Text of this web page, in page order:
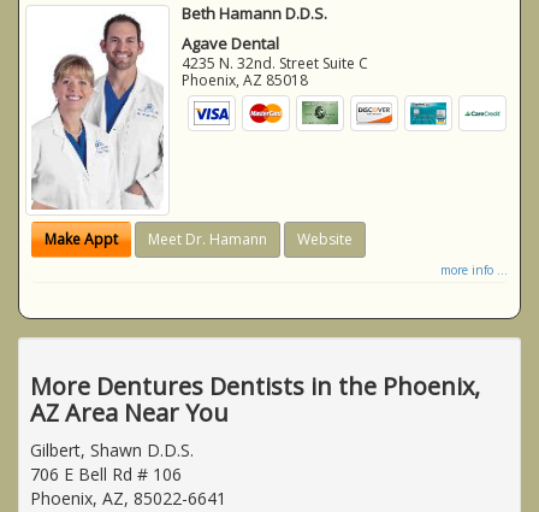
Beth Hamann D.D.S.
Agave Dental
4235 N. 32nd. Street Suite C
Phoenix,AZ 85018
Make Appt Meet Dr. Hamann Website
more info ...
More Dentures Dentists in the Phoenix,
AZ Area Near You
Gilbert, Shawn D.D.S.
706 E Bell Rd # 106
Phoenix, AZ, 85022-6641